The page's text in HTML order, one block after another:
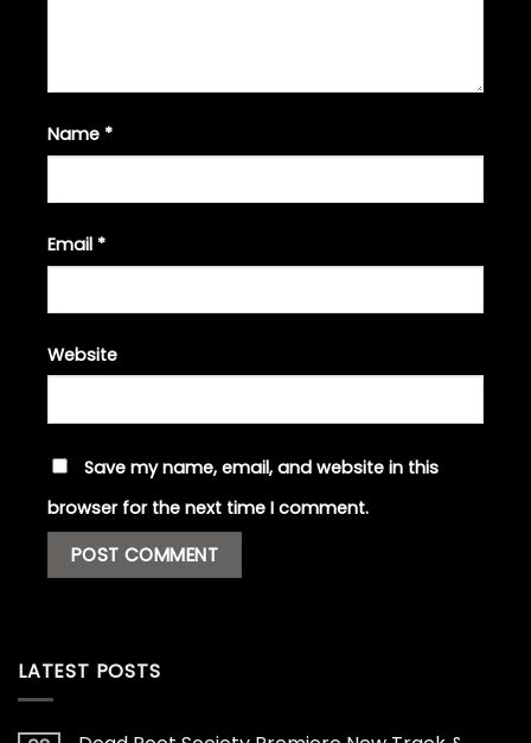
Name *
Email *
Website
Save my name, email, and website in this
browser for the next time I comment.
LATEST POSTS